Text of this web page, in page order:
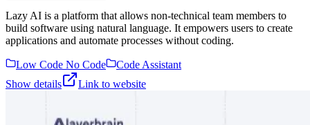
Lazy AI is a platform that allows non-technical team members to
build software using natural language. It empowers users to create
applications and automate processes without coding.
Low Code No Code
Code Assistant
Show details
Link to website